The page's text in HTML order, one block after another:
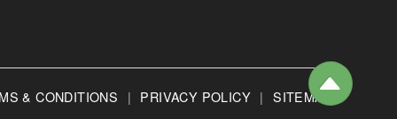
& CONDITIONS | PRIVACY POLICY | SITEMAP